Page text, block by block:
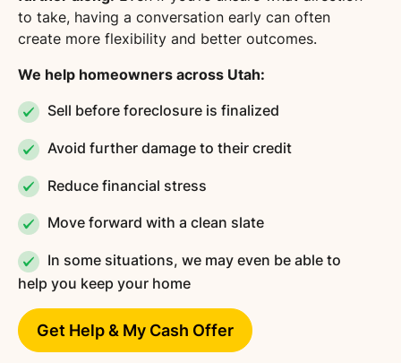
to take, having a conversation early can often
create more flexibility and better outcomes.
We help homeowners across Utah:
Sell before foreclosure is finalized
Avoid further damage to their credit
Reduce financial stress
Move forward with a clean slate
In some situations, we may even be able to
help you keep your home
Get Help & My Cash Offer